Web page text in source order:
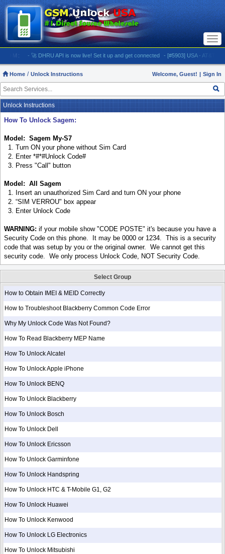
- 🚀 DHRU API is now live! Set it up and get connected - [#5903] USA - AT&T (All
Home Unlock Instructions Welcome, Guest! | Sign In
Unlock Instructions
How To Unlock Sagem:
Model: Sagem My-S7
1. Turn ON your phone without Sim Card
2. Enter *#*#Unlock Code#
3. Press "Call" button
Model: All Sagem
1. Insert an unauthorized Sim Card and turn ON your phone
2. “SIM VERROU" box appear
3. Enter Unlock Code
WARNING: if your mobile show "CODE POSTE" it's because you have a
Security Code on this phone. It may be 0000 or 1234. This is a security
code that was setup by you or the original owner. We cannot get this
security code. We only process Unlock Code, NOT Security Code.
Select Group
How to Obtain IMEI & MEID Correctly
How to Troubleshoot Blackberry Common Code Error
Why My Unlock Code Was Not Found?
How To Read Blackberry MEP Name
How To Unlock Alcatel
How To Unlock Apple iPhone
How To Unlock BENQ
How To Unlock Blackberry
How To Unlock Bosch
How To Unlock Dell
How To Unlock Ericsson
How To Unlock Garminfone
How To Unlock Handspring
How To Unlock HTC & T-Mobile G1, G2
How To Unlock Huawei
How To Unlock Kenwood
How To Unlock LG Electronics
How To Unlock Mitsubishi